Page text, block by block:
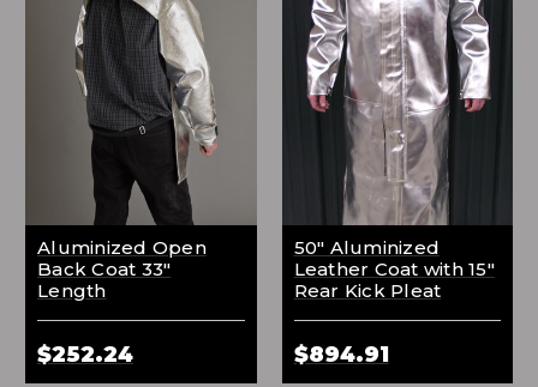
Aluminized Open
Back Coat 33"
Length
$252.24
50" Aluminized
Leather Coat with 15"
Rear Kick Pleat
$894.91